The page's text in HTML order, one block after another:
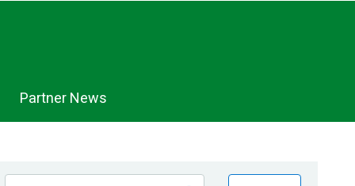
Partner News